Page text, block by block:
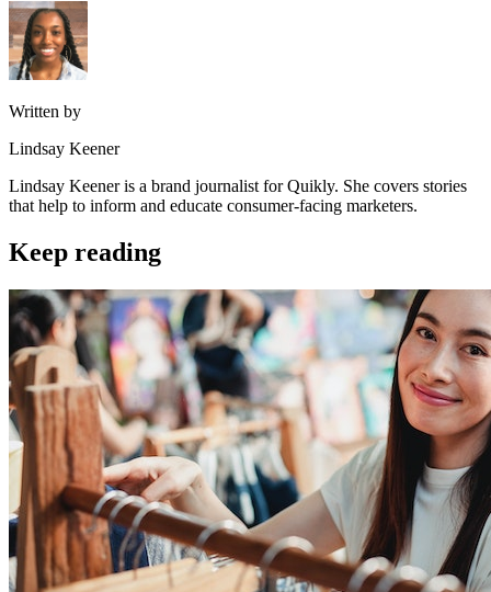
Written by
Lindsay Keener
Lindsay Keener is a brand journalist for Quikly. She covers stories
that help to inform and educate consumer-facing marketers.
Keep reading